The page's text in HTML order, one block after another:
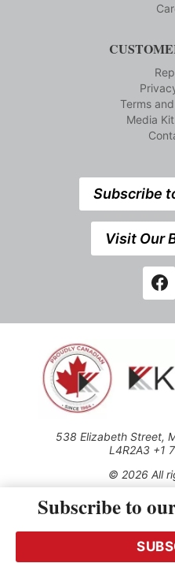
Terms
Media
Subscribe
Visit Our
538 Elizabeth Street,
L4R2A3 +1
© 2026 All
Use of this Site constitutes
transmitted, cached or
written
Subscribe to